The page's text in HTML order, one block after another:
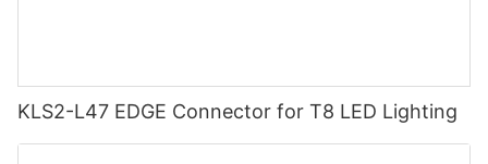
KLS2-L47 EDGE Connector for T8 LED Lighting